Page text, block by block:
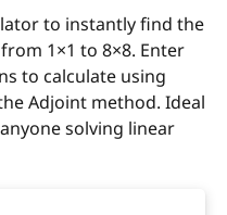
to instantly find the
1×1 to 8×8. Enter
to calculate using
Adjoint method. Ideal
solving linear